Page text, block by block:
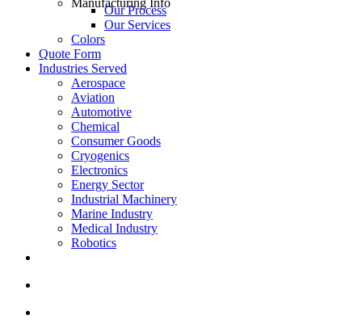
Manufacturing Info
Our Process
Our Services
Colors
Quote Form
Industries Served
Aerospace
Aviation
Automotive
Chemical
Consumer Goods
Cryogenics
Electronics
Energy Sector
Industrial Machinery
Marine Industry
Medical Industry
Robotics